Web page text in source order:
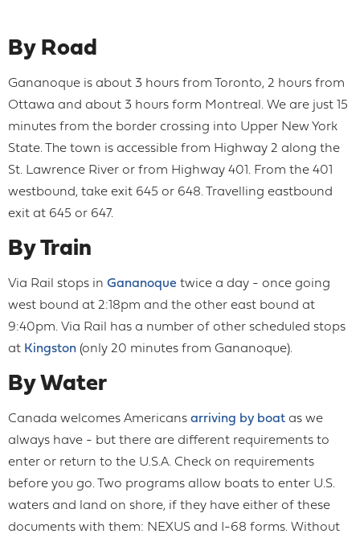
By Road
Gananoque is about 3 hours from Toronto, 2 hours from
Ottawa and about 3 hours form Montreal. We are just 15
minutes from the border crossing into Upper New York
State. The town is accessible from Highway 2 along the
St. Lawrence River or from Highway 401. From the 401
westbound, take exit 645 or 648. Travelling eastbound
exit at 645 or 647.
By Train
Via Rail stops in Gananoque twice a day - once going
west bound at 2:18pm and the other east bound at
9:40pm. Via Rail has a number of other scheduled stops
at Kingston (only 20 minutes from Gananoque).
By Water
Canada welcomes Americans arriving by boat as we
always have - but there are different requirements to
enter or return to the U.S.A. Check on requirements
before you go. Two programs allow boats to enter U.S.
waters and land on shore, if they have either of these
documents with them: NEXUS and I-68 forms. Without